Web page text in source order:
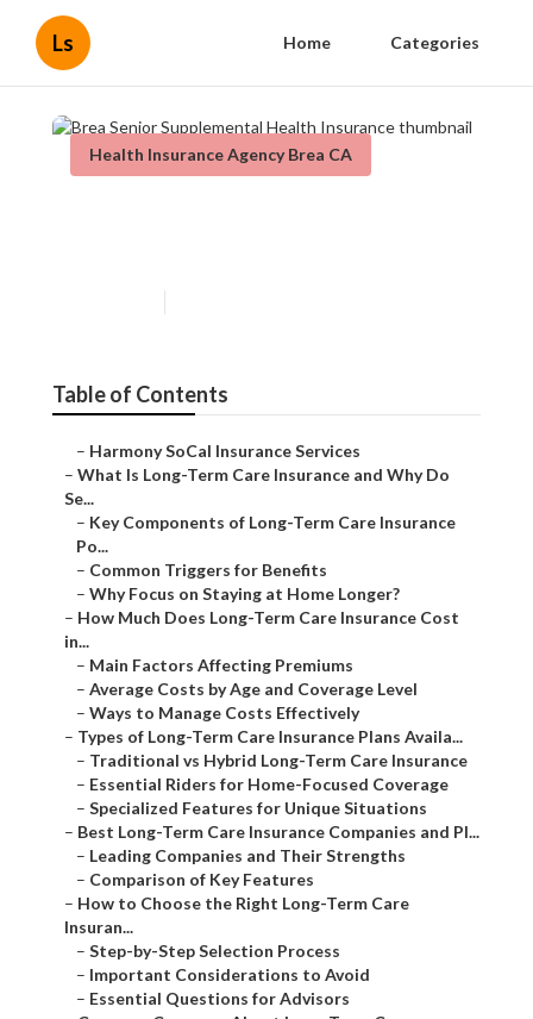
Ls Home Categories
Health Insurance Agency Brea CA
Table of Contents
– Harmony SoCal Insurance Services
– What Is Long-Term Care Insurance and Why Do
Se...
– Key Components of Long-Term Care Insurance
Po...
– Common Triggers for Benefits
– Why Focus on Staying at Home Longer?
– How Much Does Long-Term Care Insurance Cost
in...
– Main Factors Affecting Premiums
– Average Costs by Age and Coverage Level
– Ways to Manage Costs Effectively
– Types of Long-Term Care Insurance Plans Availa...
– Traditional vs Hybrid Long-Term Care Insurance
– Essential Riders for Home-Focused Coverage
– Specialized Features for Unique Situations
– Best Long-Term Care Insurance Companies and Pl...
– Leading Companies and Their Strengths
– Comparison of Key Features
– How to Choose the Right Long-Term Care
Insuran...
– Step-by-Step Selection Process
– Important Considerations to Avoid
– Essential Questions for Advisors